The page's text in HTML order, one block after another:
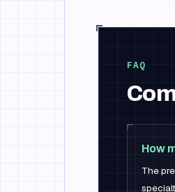
FAQ
How
The